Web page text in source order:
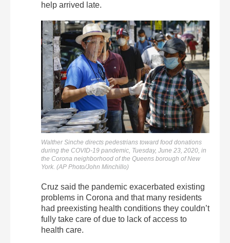
help arrived late.
Walther Sinche directs pedestrians toward food donations
during the COVID-19 pandemic, Tuesday, June 23, 2020, in
the Corona neighborhood of the Queens borough of New
York. (AP Photo/John Minchillo)
Cruz said the pandemic exacerbated existing
problems in Corona and that many residents
had preexisting health conditions they couldn’t
fully take care of due to lack of access to
health care.